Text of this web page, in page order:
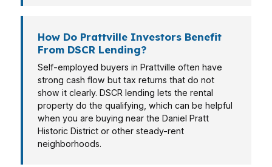
How Do Prattville Investors Benefit
From DSCR Lending?
Self-employed buyers in Prattville often have
strong cash flow but tax returns that do not
show it clearly. DSCR lending lets the rental
property do the qualifying, which can be helpful
when you are buying near the Daniel Pratt
Historic District or other steady-rent
neighborhoods.